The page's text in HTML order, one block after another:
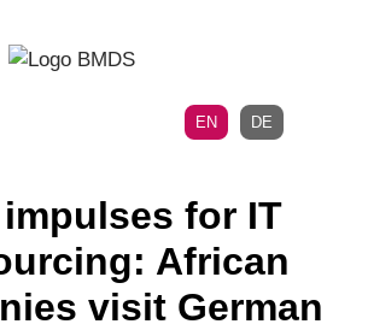
EN DE
impulses for IT
African
visit German